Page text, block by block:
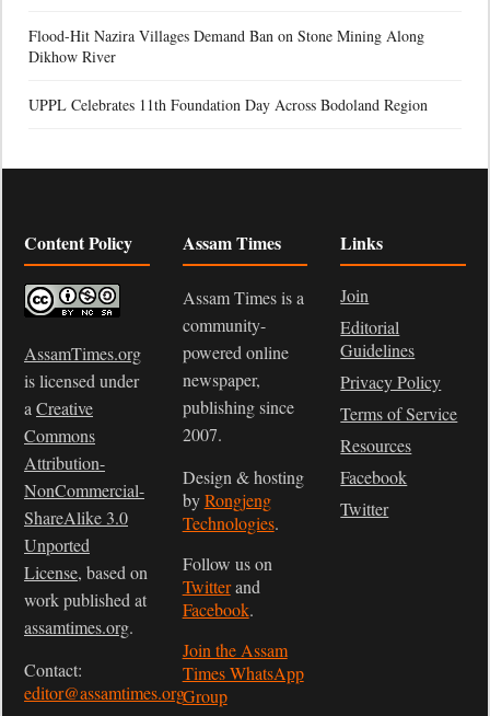
Flood-Hit Nazira Villages Demand Ban on Stone Mining Along
Dikhow River
UPPL Celebrates 11th Foundation Day Across Bodoland Region
Content Policy
AssamTimes.org
is licensed under
aCreative
Commons
Attribution-
NonCommercial-
ShareAlike 3.0
Unported
License, based on
work published at
assamtimes.org.
Contact:
editor@assamtimes.org
Assam Times
Assam Times is a
community-
powered online
newspaper,
publishing since
2007.
Design & hosting
byRongjeng
Technologies.
Follow us on
Twitterand
Facebook.
Join the Assam
Times WhatsApp
Group
Links
Join
Editorial
Guidelines
Privacy Policy
Terms of Service
Resources
Facebook
Twitter